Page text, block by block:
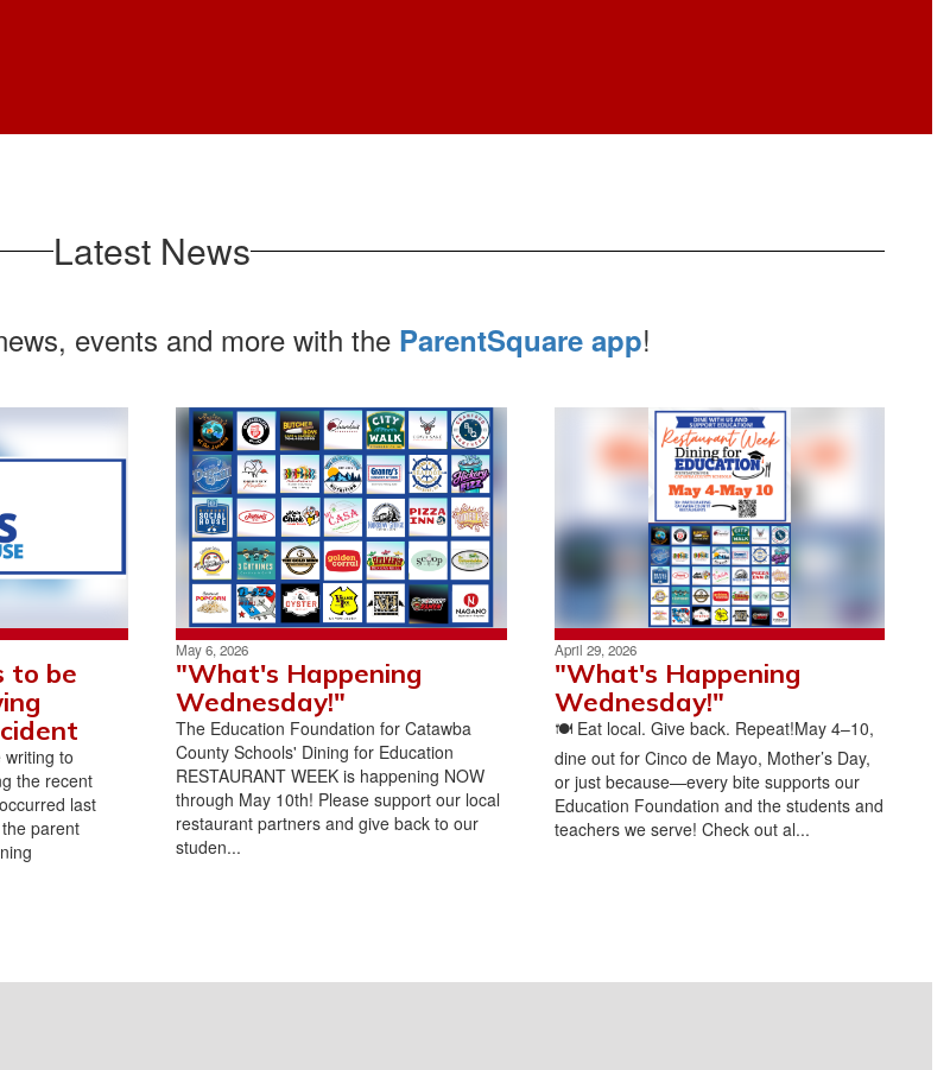
Latest News
events and more with the ParentSquare app!
to be
writing to
the recent
last
parent
May 6, 2026
"What's Happening
Wednesday!"
The Education Foundation for Catawba
County Schools' Dining for Education
RESTAURANT WEEK is happening NOW
through May 10th! Please support our local
restaurant partners and give back to our
studen...
April 29, 2026
"What's Happening
Wednesday!"
🍽️ Eat local. Give back. Repeat!May 4–10,
dine out for Cinco de Mayo, Mother’s Day,
or just because—every bite supports our
Education Foundation and the students and
teachers we serve! Check out al...